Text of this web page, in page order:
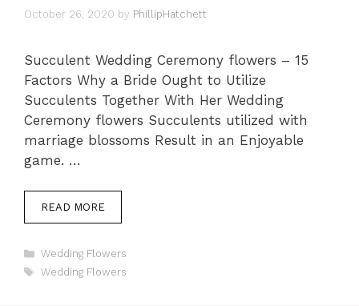
October 26, 2020 by PhillipHatchett
Succulent Wedding Ceremony flowers – 15
Factors Why a Bride Ought to Utilize
Succulents Together With Her Wedding
Ceremony flowers Succulents utilized with
marriage blossoms Result in an Enjoyable
game. …
READ MORE
Categories
Wedding Flowers
Tags
Wedding Flowers